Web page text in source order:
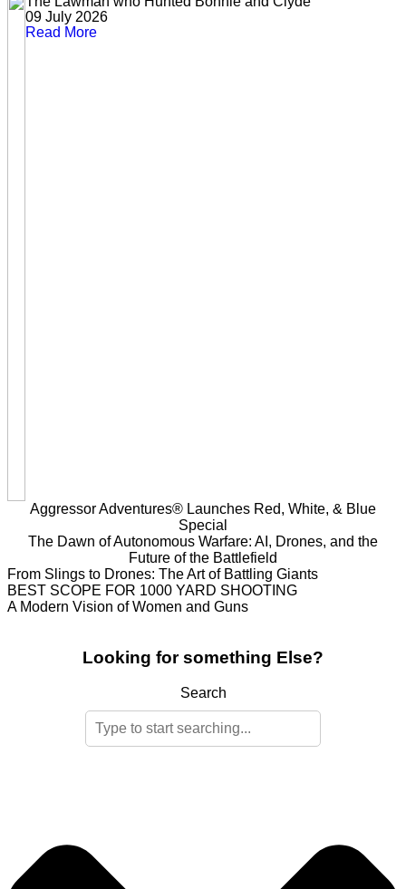
09 July 2026
Read More
Aggressor Adventures® Launches Red, White, & Blue
Special
The Dawn of Autonomous Warfare: AI, Drones, and the
Future of the Battlefield
From Slings to Drones: The Art of Battling Giants
BEST SCOPE FOR 1000 YARD SHOOTING
A Modern Vision of Women and Guns
Looking for something Else?
Search